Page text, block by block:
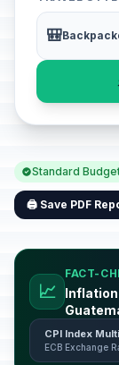
🎒
Standard
🖨️ Save PDF
📈
FACT-
CPI Index
ECB Exchange